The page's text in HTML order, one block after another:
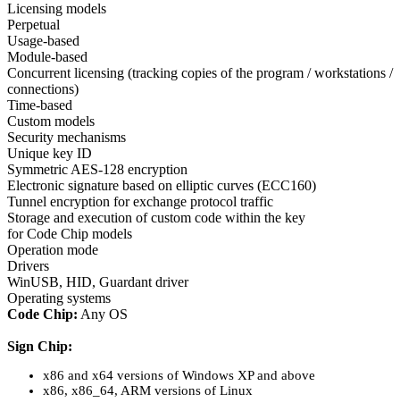
Licensing models
Perpetual
Usage-based
Module-based
Concurrent licensing (tracking copies of the program / workstations /
connections)
Time-based
Custom models
Security mechanisms
Unique key ID
Symmetric AES-128 encryption
Electronic signature based on elliptic curves (ECC160)
Tunnel encryption for exchange protocol traffic
Storage and execution of custom code within the key
for Code Chip models
Operation mode
Drivers
WinUSB, HID, Guardant driver
Operating systems
Code Chip: Any OS
Sign Chip:
x86 and x64 versions of Windows XP and above
x86, x86_64, ARM versions of Linux